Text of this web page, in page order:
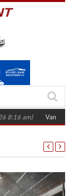
Van market grows